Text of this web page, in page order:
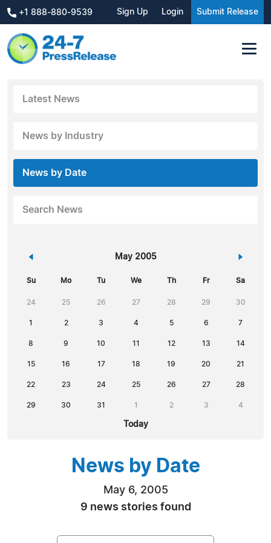
+1 888-880-9539 Sign Up Login Submit Release
Latest News
News by Industry
News by Date
Search News
« May 2005 »
Su Mo Tu We Th Fr Sa
24 25 26 27 28 29 30
1 2 3 4 5 6 7
8 9 10 11 12 13 14
15 16 17 18 19 20 21
22 23 24 25 26 27 28
29 30 31 1 2 3 4
Today
News by Date
May 6, 2005
9 news stories found